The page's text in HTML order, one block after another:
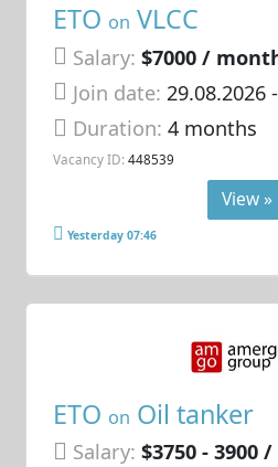
ETO on VLCC
Salary: $7000 /
Join date: 29.08.2026
Duration:4 months
Vacancy ID: 448539
View »
Yesterday 07:46
ETO on Oil tanker
Salary: $3750 - 3900